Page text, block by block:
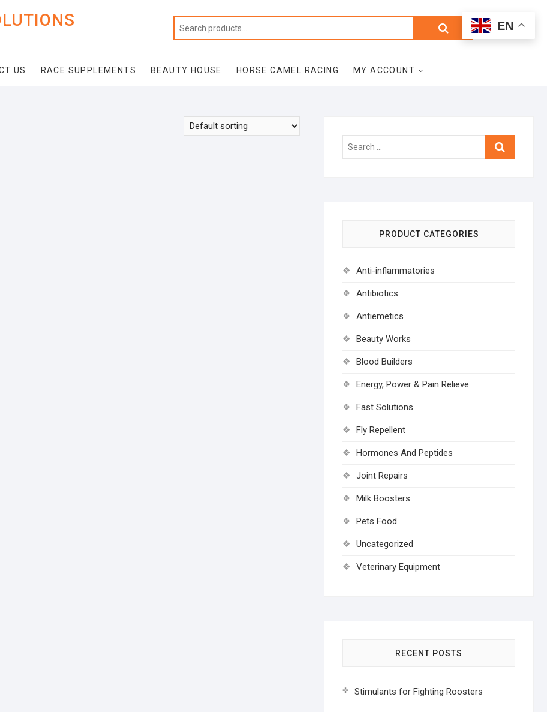
Search
Total
$0.00
US RACE SUPPLEMENTS BEAUTY HOUSE HORSE CAMEL RACING MY ACCOUNT
Search
PRODUCT CATEGORIES
Anti-inflammatories
Antibiotics
Antiemetics
Beauty Works
Blood Builders
Energy, Power & Pain Relieve
Fast Solutions
Fly Repellent
Hormones And Peptides
Joint Repairs
Milk Boosters
Pets Food
Uncategorized
Veterinary Equipment
RECENT POSTS
Stimulants for Fighting Roosters
EN